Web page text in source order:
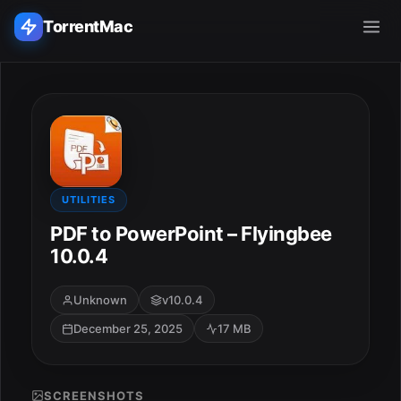
TorrentMac
Home
Adobe
Apple
Audio & Music
Utilities & Tools
UTILITIES
PDF to PowerPoint – Flyingbee
10.0.4
Unknown
v10.0.4
December 25, 2025
17 MB
SCREENSHOTS